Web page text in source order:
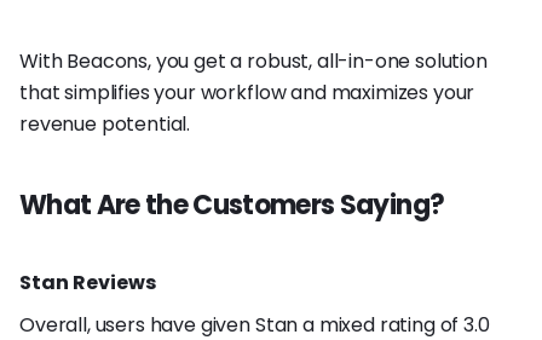
With Beacons, you get a robust, all-in-one solution
that simplifies your workflow and maximizes your
revenue potential.
What Are the Customers Saying?
Stan Reviews
Overall, users have given Stan a mixed rating of 3.0